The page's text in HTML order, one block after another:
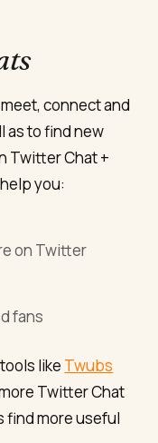
connect and
as to find new
Twitter Chat +
you:
on Twitter
fans
like Twubs
Twitter Chat
find more useful